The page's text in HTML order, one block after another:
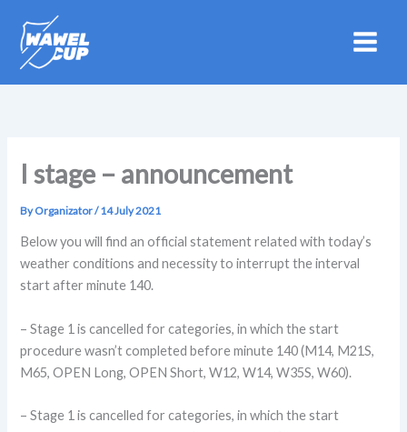
content
I stage – announcement
ByOrganizator/14 July 2021
Below you will find an official statement related with today’s
weather conditions and necessity to interrupt the interval
start after minute 140.
– Stage 1 is cancelled for categories, in which the start
procedure wasn’t completed before minute 140 (M14, M21S,
M65, OPEN Long, OPEN Short, W12, W14, W35S, W60).
– Stage 1 is cancelled for categories, in which the start